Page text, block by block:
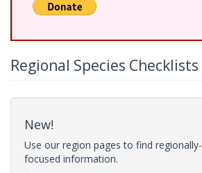
Regional Species Checklists
New!
Use our region pages to find regionally-
focused information.